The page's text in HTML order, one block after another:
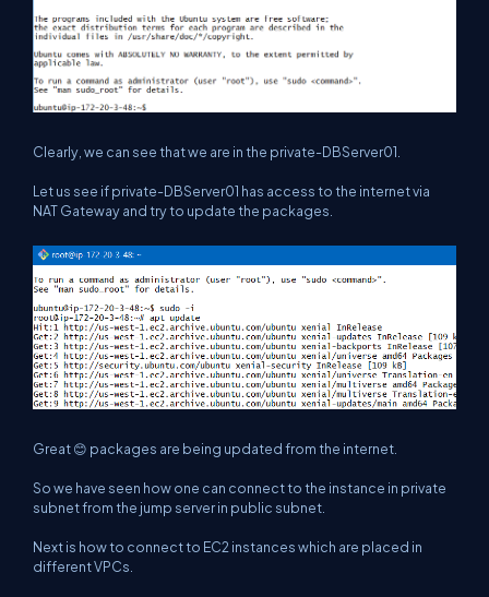
Clearly, we can see that we are in the private-DBServer01.
Let us see if private-DBServer01 has access to the internet via
NAT Gateway and try to update the packages.
Great 😊 packages are being updated from the internet.
So we have seen how one can connect to the instance in private
subnet from the jump server in public subnet.
Next is how to connect to EC2 instances which are placed in
different VPCs.